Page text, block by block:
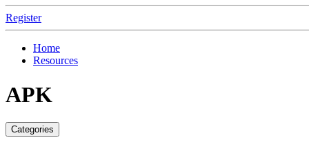
Register
Home
Resources
APK
Categories